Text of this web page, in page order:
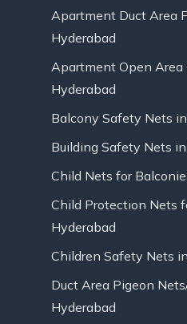
Apartment Duct Area
Hyderabad
Apartment Open Area
Hyderabad
Balcony Safety Nets
Building Safety Nets
Child Nets for
Child Protection Nets
Hyderabad
Children Safety Nets
Duct Area Pigeon
Hyderabad